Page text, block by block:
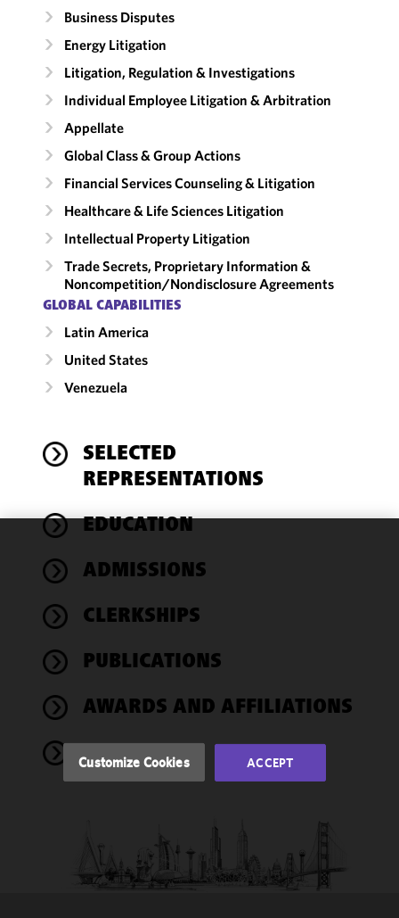
Business Disputes
Energy Litigation
Litigation, Regulation & Investigations
Individual Employee Litigation & Arbitration
Appellate
Global Class & Group Actions
Financial Services Counseling & Litigation
Healthcare & Life Sciences Litigation
Intellectual Property Litigation
Trade Secrets, Proprietary Information &
Noncompetition/​Nondisclosure Agreements
GLOBAL CAPABILITIES
Latin America
United States
Venezuela
SELECTED
REPRESENTATIONS
EDUCATION
ADMISSIONS
CLERKSHIPS
PUBLICATIONS
AWARDS AND AFFILIATIONS
NEWS
We use
cookies to
functionality
performance
of this site
accordance
Cookie
Customize Cookies ACCEPT